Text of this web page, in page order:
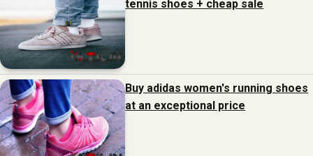
tennis shoes + cheap sale
Buy adidas women's running shoes
at an exceptional price